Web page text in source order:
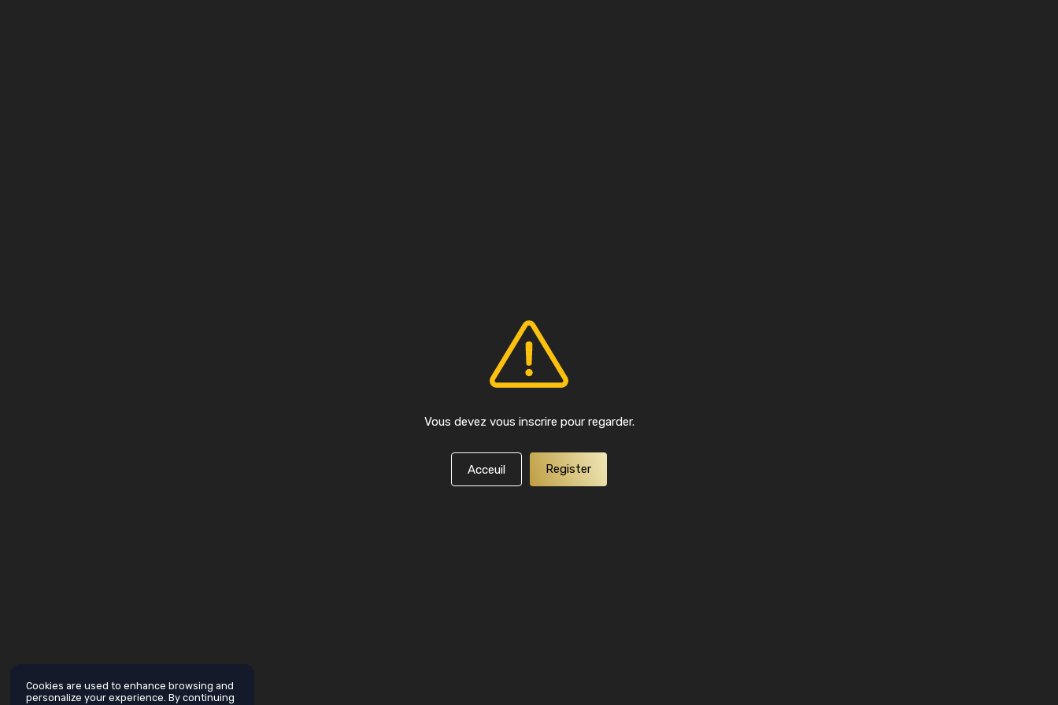
Vous devez vous inscrire pour regarder.
Acceuil Register
Cookies are used to enhance browsing and
personalize your experience. By continuing